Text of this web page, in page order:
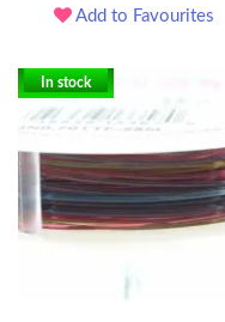
Add to Favourites
In stock